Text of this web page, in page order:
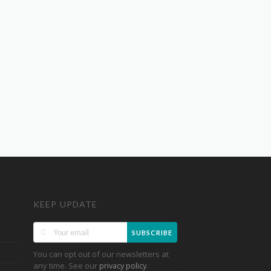
KEEP UPDATE
SUBSCRIBE
You can opt out of our newsletters at
any time. See our privacy policy.